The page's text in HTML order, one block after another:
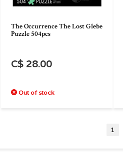
The Occurrence The Lost Glebe
Puzzle 504pcs
C$ 28.00
Out of stock
1